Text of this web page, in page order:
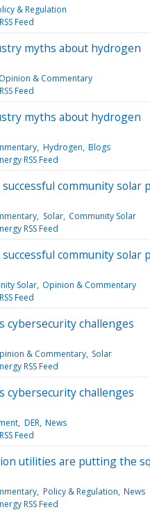
& Regulation
Feed
myths about hydrogen
Opinion & Commentary
Feed
myths about hydrogen
Hydrogen Blogs
RSS Feed
community solar
Solar Community Solar
RSS Feed
community solar
Solar Opinion & Commentary
Feed
cybersecurity challenges
& Commentary Solar
RSS Feed
cybersecurity challenges
DER News
Feed
utilities are putting the
Policy & Regulation News
RSS Feed